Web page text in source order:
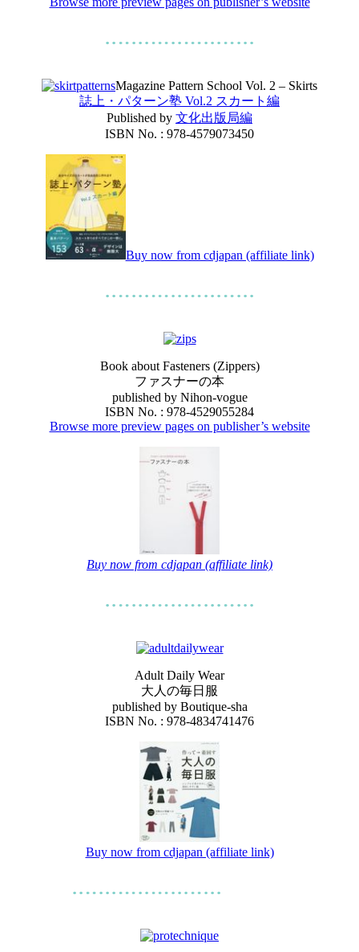
Magazine Pattern School Vol. 2 – Skirts
誌上・パターン塾 Vol.2 スカート編
Published by 文化出版局編
ISBN No. : 978-4579073450
Buy now from cdjapan (affiliate link)
Book about Fasteners (Zippers)
ファスナーの本
published by Nihon-vogue
ISBN No. : 978-4529055284
Browse more preview pages on publisher’s website
Buy now from cdjapan (affiliate link)
Adult Daily Wear
大人の毎日服
published by Boutique-sha
ISBN No. : 978-4834741476
Buy now from cdjapan (affiliate link)